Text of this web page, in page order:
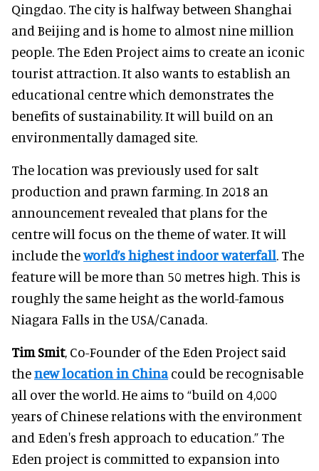
Qingdao. The city is halfway between Shanghai
and Beijing and is home to almost nine million
people. The Eden Project aims to create an iconic
tourist attraction. It also wants to establish an
educational centre which demonstrates the
benefits of sustainability. It will build on an
environmentally damaged site.
The location was previously used for salt
production and prawn farming. In 2018 an
announcement revealed that plans for the
centre will focus on the theme of water. It will
include theworld’s highest indoor waterfall. The
feature will be more than 50 metres high. This is
roughly the same height as the world-famous
Niagara Falls in the USA/Canada.
Tim Smit, Co-Founder of the Eden Project said
thenew location in Chinacould be recognisable
all over the world. He aims to “build on 4,000
years of Chinese relations with the environment
and Eden's fresh approach to education.” The
Eden project is committed to expansion into